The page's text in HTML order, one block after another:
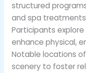
structured
and spa
Participants
enhance physical,
Notable locations
scenery to foster